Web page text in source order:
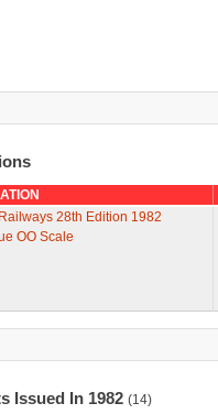
28th Edition 1982
OO Scale
Issued In 1982 (14)